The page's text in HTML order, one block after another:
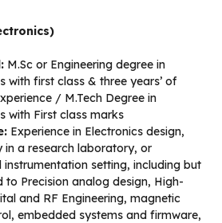
M.Sc or Engineering degree in
with first class & three years’ of
/ M.Tech Degree in
with First class marks
Experience in Electronics design,
in a research laboratory, or
instrumentation setting, including but
to Precision analog design, High-
and RF Engineering, magnetic
embedded systems and firmware,